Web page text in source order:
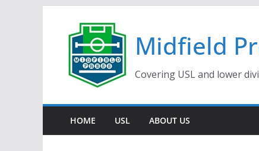
content
Midfield
Covering USL and lower
HOME USL ABOUT US